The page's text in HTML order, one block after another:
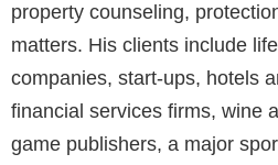
property counseling,
matters. His clients include
companies, start-ups, hotels
financial services firms, wine
game publishers, a major